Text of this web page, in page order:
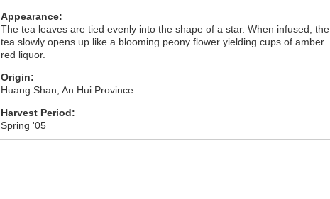
Appearance:
The tea leaves are tied evenly into the shape of a star. When infused, the
tea slowly opens up like a blooming peony flower yielding cups of amber
red liquor.
Origin:
Huang Shan, An Hui Province
Harvest Period:
Spring '05